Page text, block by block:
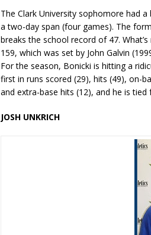
The Clark University sophomore had
a two-day span (four games). The
breaks the school record of 47.
159, which was set by John Galvin
For the season, Bonicki is hitting a
first in runs scored (29), hits (49), on-
and extra-base hits (12), and he is
JOSH UNKRICH